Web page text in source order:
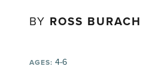
BY ROSS BURACH
AGES: 4-6